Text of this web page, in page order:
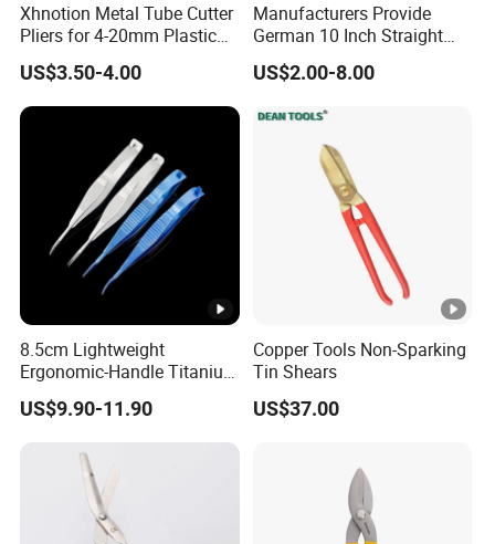
Xhnotion Metal Tube Cutter
Pliers for 4-20mm Plastic
Hose
US$3.50-4.00
Manufacturers Provide
German 10 Inch Straight
Aviation Tin Snips
US$2.00-8.00
8.5cm Lightweight
Ergonomic-Handle Titanium
Alloy Vannas Scissors
Sharp for Micro Ophthalmic
US$9.90-11.90
Copper Tools Non-Sparking
Tin Shears
US$37.00